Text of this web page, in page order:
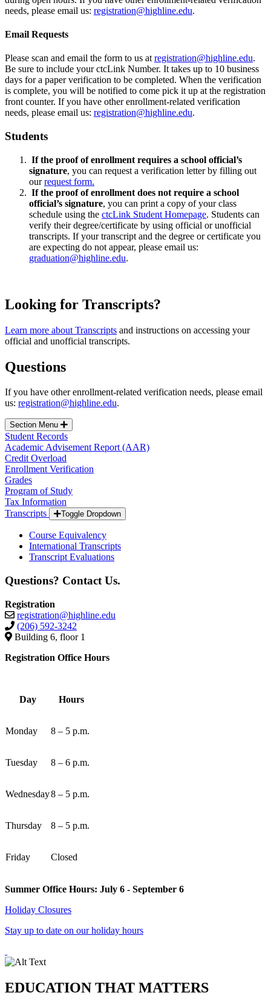
needs, please email us: registration@highline.edu.
Email Requests
Please scan and email the form to us at registration@highline.edu.
Be sure to include your ctcLink Number. It takes up to 10 business
days for a paper verification to be completed. When the verification
is complete, you will be notified to come pick it up at the registration
front counter. If you have other enrollment-related verification
needs, please email us: registration@highline.edu.
Students
If the proof of enrollment requires a school official’s
signature, you can request a verification letter by filling out
our request form.
If the proof of enrollment does not require a school
official’s signature, you can print a copy of your class
schedule using the ctcLink Student Homepage. Students can
verify their degree/certificate by using official or unofficial
transcripts. If your transcript and the degree or certificate you
are expecting do not appear, please email us:
graduation@highline.edu.
Looking for Transcripts?
Learn more about Transcripts and instructions on accessing your
official and unofficial transcripts.
Questions
If you have other enrollment-related verification needs, please email
us: registration@highline.edu.
Section Menu
Student Records
Academic Advisement Report (AAR)
Credit Overload
Enrollment Verification
Grades
Program of Study
Tax Information
Transcripts
Toggle Dropdown
Course Equivalency
International Transcripts
Transcript Evaluations
Questions? Contact Us.
Registration
registration@highline.edu
(206) 592-3242
Building 6, floor 1
Registration Office Hours
Day Hours
Monday 8 – 5 p.m.
Tuesday 8 – 6 p.m.
Wednesday8 – 5 p.m.
Thursday 8 – 5 p.m.
Friday Closed
Summer Office Hours: July 6 - September 6
Holiday Closures
Stay up to date on our holiday hours
EDUCATION THAT MATTERS